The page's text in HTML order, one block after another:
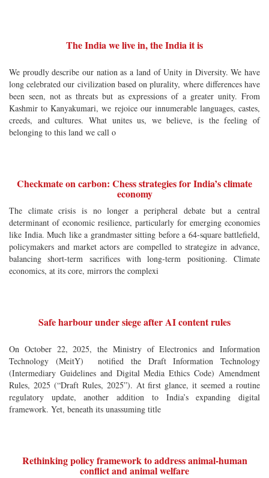
The India we live in, the India it is
We proudly describe our nation as a land of Unity in Diversity. We have
long celebrated our civilization based on plurality, where differences have
been seen, not as threats but as expressions of a greater unity. From
Kashmir to Kanyakumari, we rejoice our innumerable languages, castes,
creeds, and cultures. What unites us, we believe, is the feeling of
belonging to this land we call o
Checkmate on carbon: Chess strategies for India’s climate
economy
The climate crisis is no longer a peripheral debate but a central
determinant of economic resilience, particularly for emerging economies
like India. Much like a grandmaster sitting before a 64-square battlefield,
policymakers and market actors are compelled to strategize in advance,
balancing short-term sacrifices with long-term positioning. Climate
economics, at its core, mirrors the complexi
Safe harbour under siege after AI content rules
On October 22, 2025, the Ministry of Electronics and Information
Technology (MeitY) notified the Draft Information Technology
(Intermediary Guidelines and Digital Media Ethics Code) Amendment
Rules, 2025 (“Draft Rules, 2025”). At first glance, it seemed a routine
regulatory update, another addition to India’s expanding digital
framework. Yet, beneath its unassuming title
Rethinking policy framework to address animal-human
conflict and animal welfare